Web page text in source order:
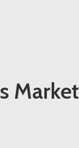
Market